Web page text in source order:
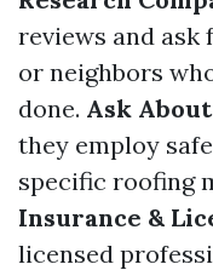
reviews and
or neighbors
done. Ask
they employ
specific roofing
Insurance &
licensed